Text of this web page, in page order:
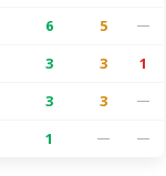
6 5 —
3 3 1
3 3 —
1 — —